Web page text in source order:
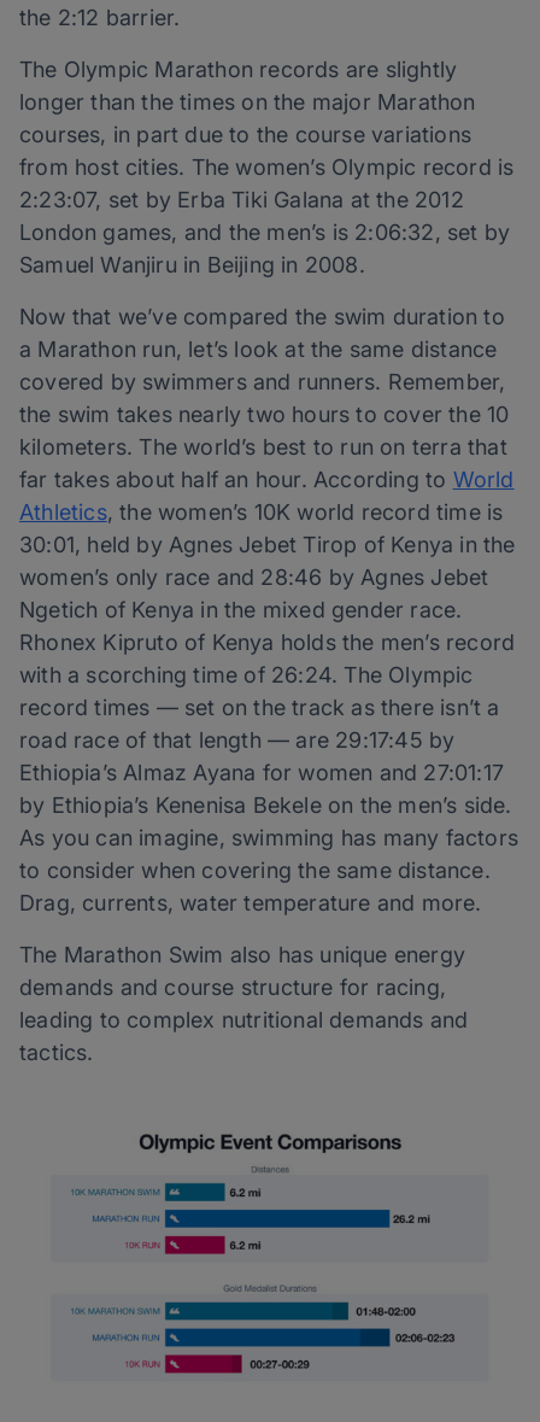
the 2:12 barrier.
The Olympic Marathon records are slightly
longer than the times on the major Marathon
courses, in part due to the course variations
from host cities. The women’s Olympic record is
2:23:07, set by Erba Tiki Galana at the 2012
London games, and the men’s is 2:06:32, set by
Samuel Wanjiru in Beijing in 2008.
Now that we’ve compared the swim duration to
a Marathon run, let’s look at the same distance
covered by swimmers and runners. Remember,
the swim takes nearly two hours to cover the 10
kilometers. The world’s best to run on terra that
far takes about half an hour. According to World
Athletics, the women’s 10K world record time is
30:01, held by Agnes Jebet Tirop of Kenya in the
women’s only race and 28:46 by Agnes Jebet
Ngetich of Kenya in the mixed gender race.
Rhonex Kipruto of Kenya holds the men’s record
with a scorching time of 26:24. The Olympic
record times — set on the track as there isn’t a
road race of that length — are 29:17:45 by
Ethiopia’s Almaz Ayana for women and 27:01:17
by Ethiopia’s Kenenisa Bekele on the men’s side.
As you can imagine, swimming has many factors
to consider when covering the same distance.
Drag, currents, water temperature and more.
The Marathon Swim also has unique energy
demands and course structure for racing,
leading to complex nutritional demands and
tactics.